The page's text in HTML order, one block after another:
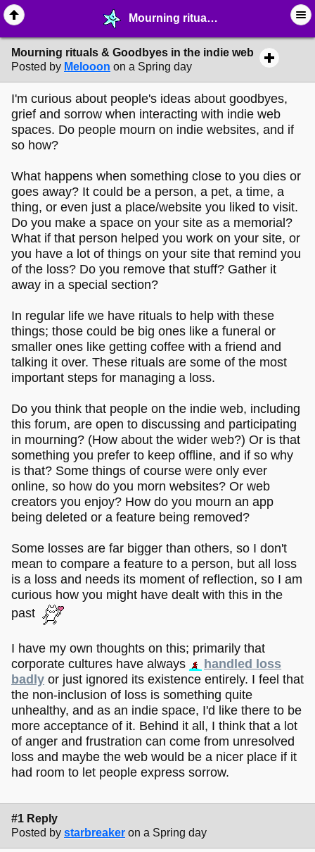
Mourning rituals & Goodbyes in the indie web - ☞ ∙ Life on the Web - MelonLand Forum
Mourning rituals & Goodbyes in the indie web
Posted by Melooon on a Spring day
I'm curious about people's ideas about goodbyes,
grief and sorrow when interacting with indie web
spaces. Do people mourn on indie websites, and if
so how?
What happens when something close to you dies or
goes away? It could be a person, a pet, a time, a
thing, or even just a place/website you liked to visit.
Do you make a space on your site as a memorial?
What if that person helped you work on your site, or
you have a lot of things on your site that remind you
of the loss? Do you remove that stuff? Gather it
away in a special section?
In regular life we have rituals to help with these
things; those could be big ones like a funeral or
smaller ones like getting coffee with a friend and
talking it over. These rituals are some of the most
important steps for managing a loss.
Do you think that people on the indie web, including
this forum, are open to discussing and participating
in mourning? (How about the wider web?) Or is that
something you prefer to keep offline, and if so why
is that? Some things of course were only ever
online, so how do you morn websites? Or web
creators you enjoy? How do you mourn an app
being deleted or a feature being removed?
Some losses are far bigger than others, so I don't
mean to compare a feature to a person, but all loss
is a loss and needs its moment of reflection, so I am
curious how you might have dealt with this in the
past
I have my own thoughts on this; primarily that
corporate cultures have always
handled loss
badly or just ignored its existence entirely. I feel that
the non-inclusion of loss is something quite
unhealthy, and as an indie space, I'd like there to be
more acceptance of it. Behind it all, I think that a lot
of anger and frustration can come from unresolved
loss and maybe the web would be a nicer place if it
had room to let people express sorrow.
#1 Reply
Posted by starbreaker on a Spring day